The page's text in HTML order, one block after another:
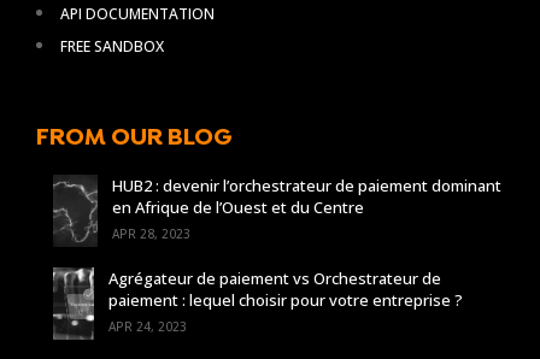
API DOCUMENTATION
FREE SANDBOX
FROM OUR BLOG
HUB2 : devenir l’orchestrateur de paiement dominant
en Afrique de l’Ouest et du Centre
APR 28, 2023
Agrégateur de paiement vs Orchestrateur de
paiement : lequel choisir pour votre entreprise ?
APR 24, 2023